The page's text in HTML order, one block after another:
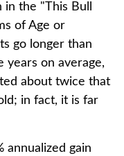
the "This Bull
of Age or
go longer than
years on average,
about twice that
in fact, it is far
annualized gain